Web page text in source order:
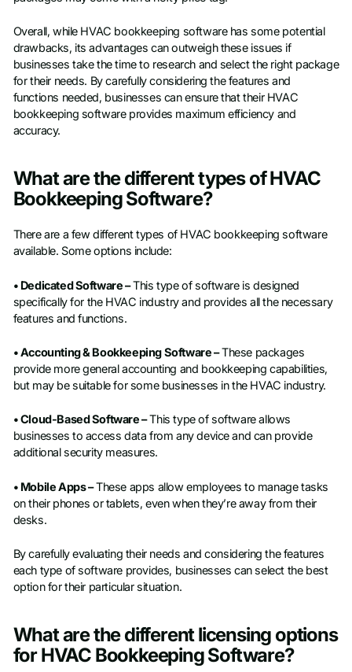
Overall, while HVAC bookkeeping software has some potential
drawbacks, its advantages can outweigh these issues if
businesses take the time to research and select the right package
for their needs. By carefully considering the features and
functions needed, businesses can ensure that their HVAC
bookkeeping software provides maximum efficiency and
accuracy.
What are the different types of HVAC
Bookkeeping Software?
There are a few different types of HVAC bookkeeping software
available. Some options include:
• Dedicated Software –This type of software is designed
specifically for the HVAC industry and provides all the necessary
features and functions.
• Accounting & Bookkeeping Software –These packages
provide more general accounting and bookkeeping capabilities,
but may be suitable for some businesses in the HVAC industry.
• Cloud-Based Software –This type of software allows
businesses to access data from any device and can provide
additional security measures.
• Mobile Apps –These apps allow employees to manage tasks
on their phones or tablets, even when they’re away from their
desks.
By carefully evaluating their needs and considering the features
each type of software provides, businesses can select the best
option for their particular situation.
What are the different licensing options
for HVAC Bookkeeping Software?